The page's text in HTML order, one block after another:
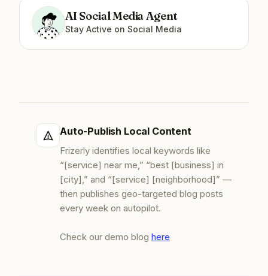
AI Social Media Agent
Stay Active on Social Media
Auto-Publish Local Content
Frizerly identifies local keywords like
“[service] near me,” “best [business] in
[city],” and “[service] [neighborhood]” —
then publishes geo-targeted blog posts
every week on autopilot.
Check our demo blog here